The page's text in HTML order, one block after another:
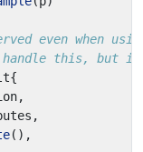
even when
this, but
{
,
,
(),